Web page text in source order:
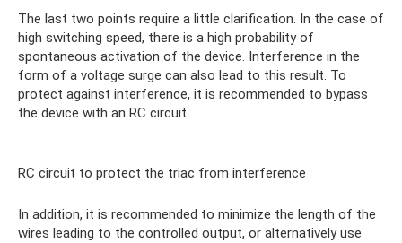
The last two points require a little clarification. In the case of
high switching speed, there is a high probability of
spontaneous activation of the device. Interference in the
form of a voltage surge can also lead to this result. To
protect against interference, it is recommended to bypass
the device with an RC circuit.
RC circuit to protect the triac from interference
In addition, it is recommended to minimize the length of the
wires leading to the controlled output, or alternatively use